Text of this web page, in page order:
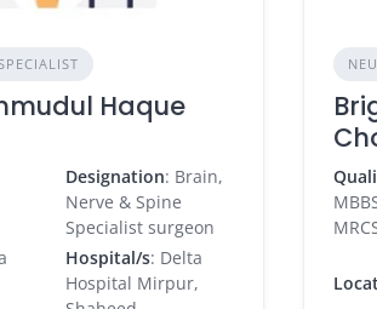
Haque
Designation: Brain,
Nerve & Spine
Specialist surgeon
Hospital/s: Delta
Hospital Mirpur,